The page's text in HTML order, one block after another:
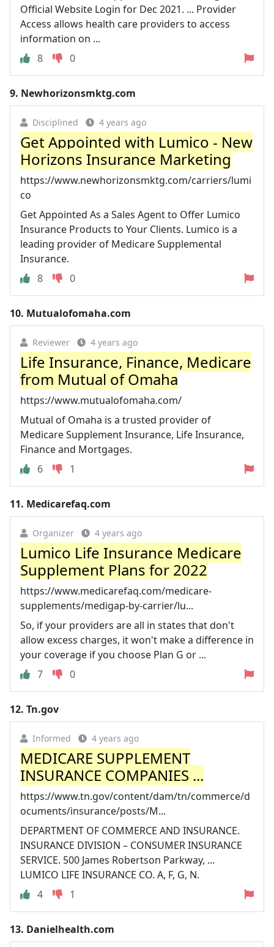
Official Website Login for Dec 2021. ... Provider
Access allows health care providers to access
information on ...
8
0
9. Newhorizonsmktg.com
Disciplined 4 years ago
Get Appointed with Lumico - New
Horizons Insurance Marketing
https://www.newhorizonsmktg.com/carriers/lumi
co
Get Appointed As a Sales Agent to Offer Lumico
Insurance Products to Your Clients. Lumico is a
leading provider of Medicare Supplemental
Insurance.
8
0
10. Mutualofomaha.com
Reviewer 4 years ago
Life Insurance, Finance, Medicare
from Mutual of Omaha
https://www.mutualofomaha.com/
Mutual of Omaha is a trusted provider of
Medicare Supplement Insurance, Life Insurance,
Finance and Mortgages.
6
1
11. Medicarefaq.com
Organizer 4 years ago
Lumico Life Insurance Medicare
Supplement Plans for 2022
https://www.medicarefaq.com/medicare-
supplements/medigap-by-carrier/lu...
So, if your providers are all in states that don't
allow excess charges, it won't make a difference in
your coverage if you choose Plan G or ...
7
0
12. Tn.gov
Informed 4 years ago
MEDICARE SUPPLEMENT
INSURANCE COMPANIES ...
https://www.tn.gov/content/dam/tn/commerce/d
ocuments/insurance/posts/M...
DEPARTMENT OF COMMERCE AND INSURANCE.
INSURANCE DIVISION – CONSUMER INSURANCE
SERVICE. 500 James Robertson Parkway, ...
LUMICO LIFE INSURANCE CO. A, F, G, N.
4
1
13. Danielhealth.com